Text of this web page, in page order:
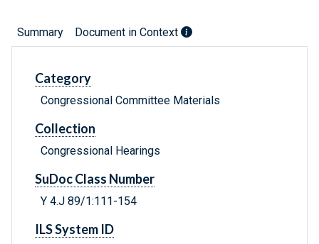
Summary Document in Context
Category
Congressional Committee Materials
Collection
Congressional Hearings
SuDoc Class Number
Y 4.J 89/1:111-154
ILS System ID